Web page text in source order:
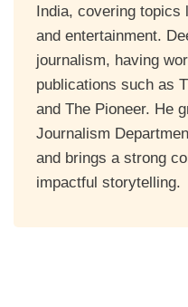
India, covering
and entertainment.
journalism, having
publications such as
and The Pioneer. He
Journalism
and brings a strong
impactful storytelling.